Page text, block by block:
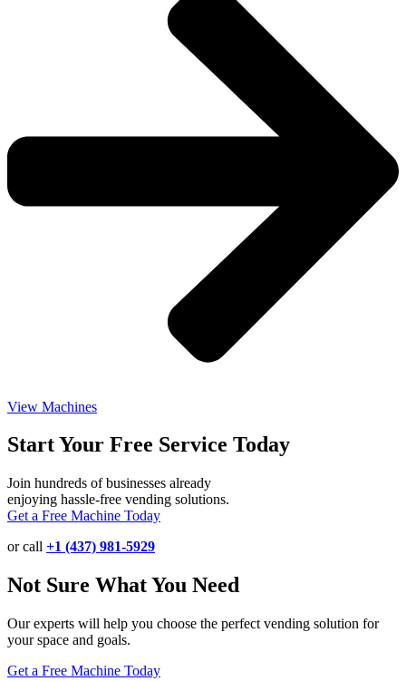
View Machines
Start Your Free Service Today
Join hundreds of businesses already
enjoying hassle-free vending solutions.
Get a Free Machine Today
or call +1 (437) 981-5929
Not Sure What You Need
Our experts will help you choose the perfect vending solution for
your space and goals.
Get a Free Machine Today